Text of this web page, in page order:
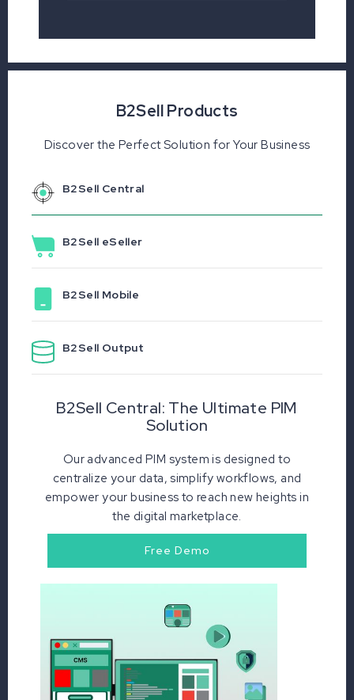
B2Sell Products
Discover the Perfect Solution for Your Business
B2Sell Central
B2Sell eSeller
B2Sell Mobile
B2Sell Output
B2Sell Central: The Ultimate PIM
Solution
Our advanced PIM system is designed to
centralize your data, simplify workflows, and
empower your business to reach new heights in
the digital marketplace.
Free Demo